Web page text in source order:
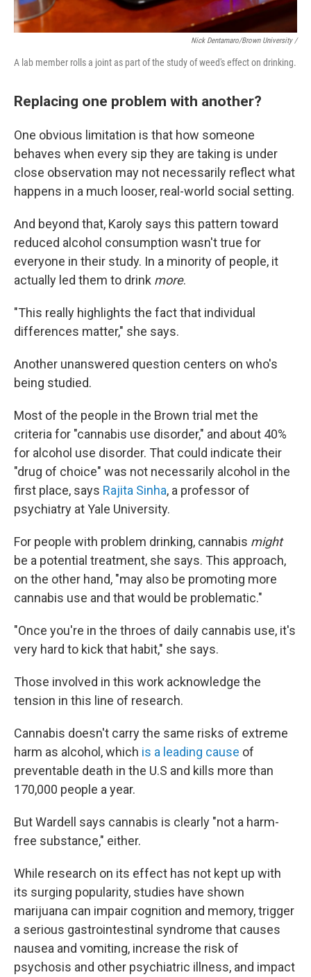
Nick Dentamaro/Brown University /
A lab member rolls a joint as part of the study of weed's effect on drinking.
Replacing one problem with another?
One obvious limitation is that how someone
behaves when every sip they are taking is under
close observation may not necessarily reflect what
happens in a much looser, real-world social setting.
And beyond that, Karoly says this pattern toward
reduced alcohol consumption wasn't true for
everyone in their study. In a minority of people, it
actually led them to drink more.
"This really highlights the fact that individual
differences matter," she says.
Another unanswered question centers on who's
being studied.
Most of the people in the Brown trial met the
criteria for "cannabis use disorder," and about 40%
for alcohol use disorder. That could indicate their
"drug of choice" was not necessarily alcohol in the
first place, says Rajita Sinha, a professor of
psychiatry at Yale University.
For people with problem drinking, cannabis might
be a potential treatment, she says. This approach,
on the other hand, "may also be promoting more
cannabis use and that would be problematic."
"Once you're in the throes of daily cannabis use, it's
very hard to kick that habit," she says.
Those involved in this work acknowledge the
tension in this line of research.
Cannabis doesn't carry the same risks of extreme
harm as alcohol, which is a leading cause of
preventable death in the U.S and kills more than
170,000 people a year.
But Wardell says cannabis is clearly "not a harm-
free substance," either.
While research on its effect has not kept up with
its surging popularity, studies have shown
marijuana can impair cognition and memory, trigger
a serious gastrointestinal syndrome that causes
nausea and vomiting, increase the risk of
psychosis and other psychiatric illness, and impact